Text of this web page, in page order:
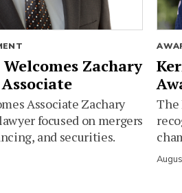
Zachary
Associate Zachary
focused on mergers
and securities.
The